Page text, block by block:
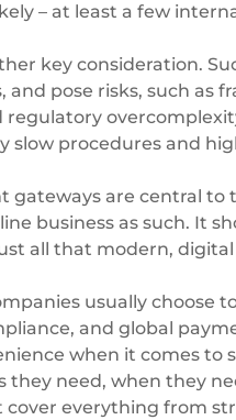
– at least a few
key consideration.
pose risks, such as
slow procedures and
gateways are central to
business as such. It
all that modern, digital
usually choose
and global
when it comes to
they need, when they
cover everything from